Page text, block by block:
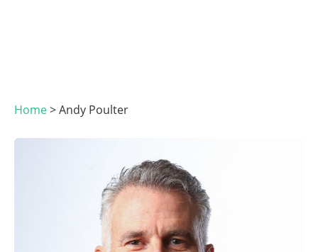
Home>Andy Poulter